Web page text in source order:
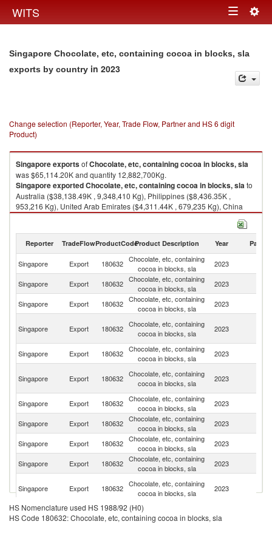
WITS Toggle
Singapore Chocolate, etc, containing cocoa in blocks, sla
exports by country in 2023
Change selection (Reporter, Year, Trade Flow, Partner and HS 6 digit
Product)
SingaporeexportsofChocolate, etc, containing cocoa in blocks, sla
was $65,114.20K and quantity 12,882,700Kg.
SingaporeexportedChocolate, etc, containing cocoa in blocks, slato
Australia ($38,138.49K , 9,348,410 Kg), Philippines ($8,436.35K ,
953,216 Kg), United Arab Emirates ($4,311.44K , 679,235 Kg), China
($3,855.97K , 716,791 Kg), Hong Kong, China ($2,410.57K , 261,471
Chocolate, etc, containing cocoa in blocks, sla imports by country in 2023
Reporter TradeFlowProductCodeProduct Description Year Partner
Singapore Export 180632 Chocolate, etc, containing
cocoa in blocks, sla
2023
Singapore Export 180632 Chocolate, etc, containing
cocoa in blocks, sla
2023
Singapore Export 180632 Chocolate, etc, containing
cocoa in blocks, sla
2023
Singapore Export 180632 Chocolate, etc, containing
cocoa in blocks, sla
2023
Singapore
Export 180632 Chocolate, etc, containing
cocoa in blocks, sla
2023
Singapore Export 180632 Chocolate, etc, containing
cocoa in blocks, sla
2023
Singapore
Export 180632 Chocolate, etc, containing
cocoa in blocks, sla
2023
Singapore Export 180632 Chocolate, etc, containing
cocoa in blocks, sla
2023
Singapore Export 180632 Chocolate, etc, containing
cocoa in blocks, sla
2023
Singapore Export 180632 Chocolate, etc, containing
cocoa in blocks, sla
2023
Singapore Export 180632 Chocolate, etc, containing
cocoa in blocks, sla
2023
Singapore
Export 180632
Chocolate, etc, containing
cocoa in blocks, sla
HS Nomenclature used HS 1988/92 (H0)
HS Code 180632: Chocolate, etc, containing cocoa in blocks, sla